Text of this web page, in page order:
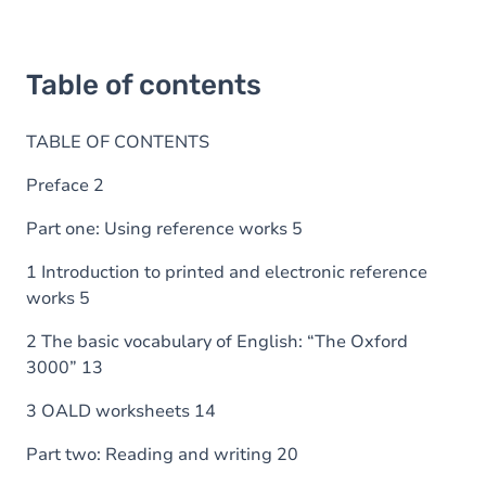
Table of contents
TABLE OF CONTENTS
Preface 2
Part one: Using reference works 5
1 Introduction to printed and electronic reference
works 5
2 The basic vocabulary of English: “The Oxford
3000” 13
3 OALD worksheets 14
Part two: Reading and writing 20